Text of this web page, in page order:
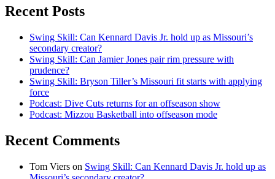
Recent Posts
Swing Skill: Can Kennard Davis Jr. hold up as Missouri’s
secondary creator?
Swing Skill: Can Jamier Jones pair rim pressure with
prudence?
Swing Skill: Bryson Tiller’s Missouri fit starts with applying
force
Podcast: Dive Cuts returns for an offseason show
Podcast: Mizzou Basketball into offseason mode
Recent Comments
Tom Viers on Swing Skill: Can Kennard Davis Jr. hold up as